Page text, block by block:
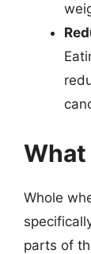
What
Whole
parts of